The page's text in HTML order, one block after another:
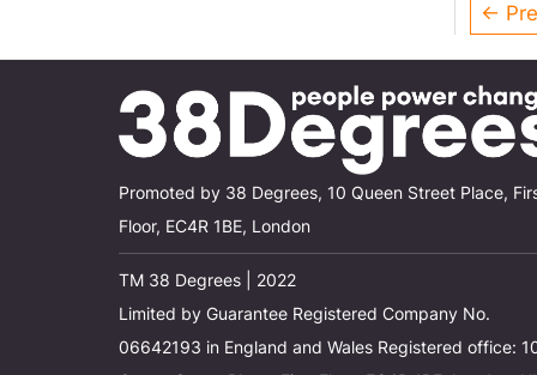
←
Promoted by 38 Degrees, 10 Queen Street Place,
Floor, EC4R 1BE, London
TM 38 Degrees | 2022
Limited by Guarantee Registered Company No.
06642193 in England and Wales Registered office: